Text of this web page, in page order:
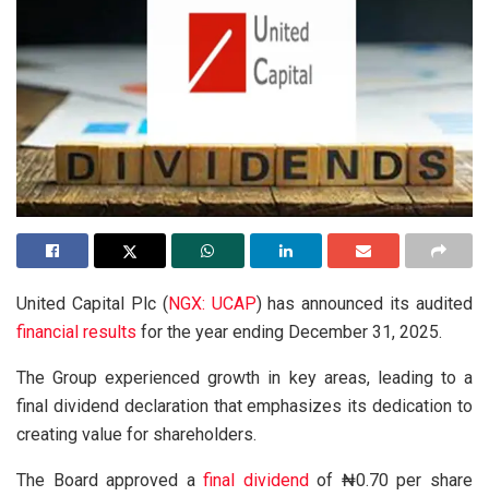
United Capital Plc (NGX: UCAP) has announced its audited
financial results for the year ending December 31, 2025.
The Group experienced growth in key areas, leading to a
final dividend declaration that emphasizes its dedication to
creating value for shareholders.
The Board approved afinal dividendof ₦0.70 per share